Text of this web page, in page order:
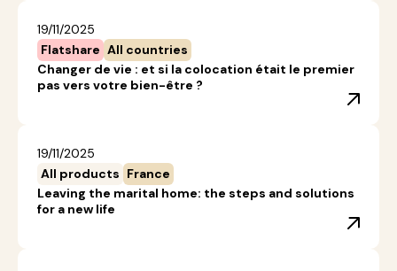
19/11/2025
Flatshare All countries
Changer de vie : et si la colocation était le premier
pas vers votre bien-être ?
19/11/2025
All products France
Leaving the marital home: the steps and solutions
for a new life